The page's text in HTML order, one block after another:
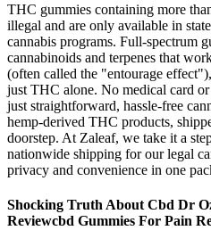
THC gummies containing more
illegal and are only available in
cannabis programs. Full-spectrum
cannabinoids and terpenes that
(often called the "entourage
just THC alone. No medical card
just straightforward, hassle-free
hemp-derived THC products,
doorstep. At Zaleaf, we take it a
nationwide shipping for our legal
privacy and convenience in one
Shocking Truth About Cbd Dr
Reviewcbd Gummies For Pain